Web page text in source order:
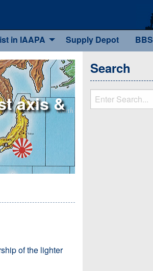
in IAAPA Supply Depot BBS
axis &
of the lighter
Search
Search